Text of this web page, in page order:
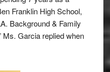
Franklin High School,
Background & Family
Ms. Garcia replied when